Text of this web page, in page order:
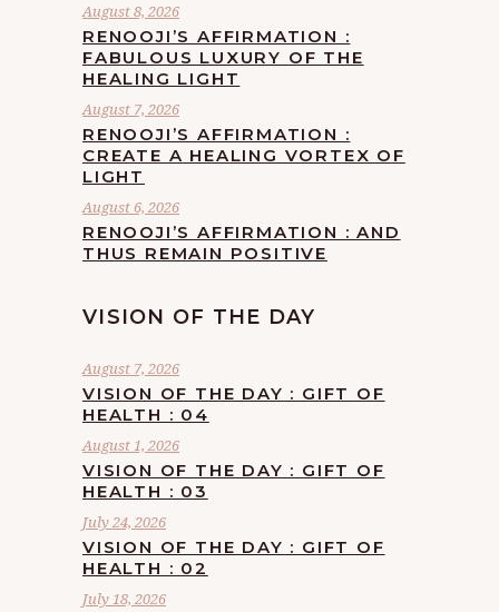
August 8, 2026
RENOOJI’S AFFIRMATION :
FABULOUS LUXURY OF THE
HEALING LIGHT
August 7, 2026
RENOOJI’S AFFIRMATION :
CREATE A HEALING VORTEX OF
LIGHT
August 6, 2026
RENOOJI’S AFFIRMATION : AND
THUS REMAIN POSITIVE
VISION OF THE DAY
August 7, 2026
VISION OF THE DAY : GIFT OF
HEALTH : 04
August 1, 2026
VISION OF THE DAY : GIFT OF
HEALTH : 03
July 24, 2026
VISION OF THE DAY : GIFT OF
HEALTH : 02
July 18, 2026